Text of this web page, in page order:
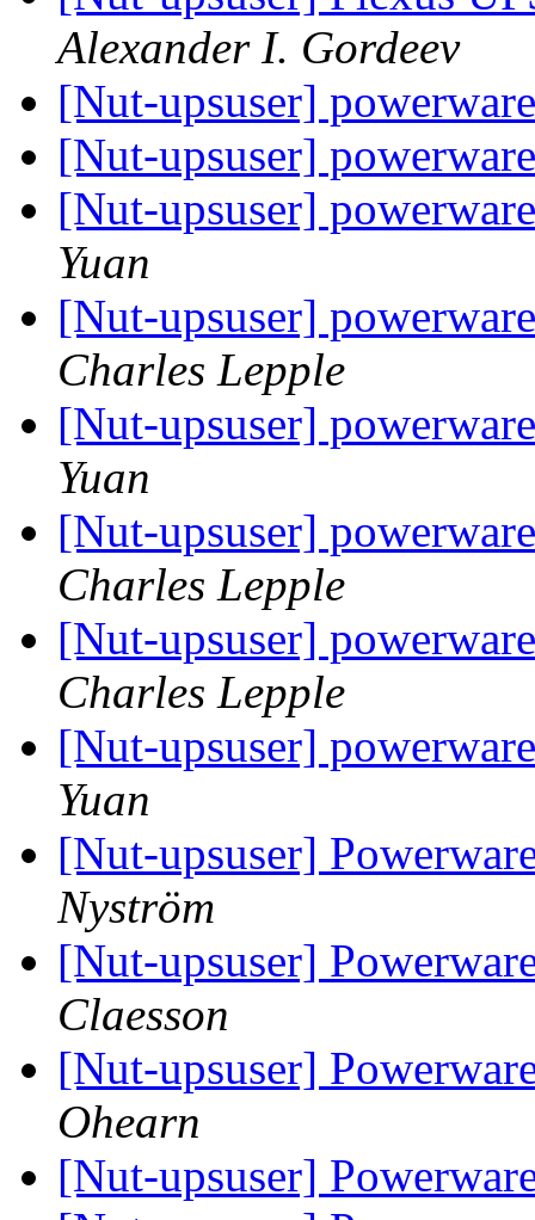
Alexander I. Gordeev
[Nut-upsuser]
[Nut-upsuser]
[Nut-upsuser]
Yuan
[Nut-upsuser]
Charles Lepple
[Nut-upsuser]
Yuan
[Nut-upsuser]
Charles Lepple
[Nut-upsuser]
Charles Lepple
[Nut-upsuser]
Yuan
[Nut-upsuser]
Nyström
[Nut-upsuser]
Claesson
[Nut-upsuser]
Ohearn
[Nut-upsuser]